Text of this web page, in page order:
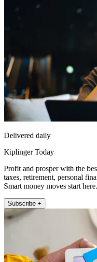
Delivered daily
Kiplinger Today
Profit and prosper with the
taxes, retirement, personal
Smart money moves start here.
Subscribe +